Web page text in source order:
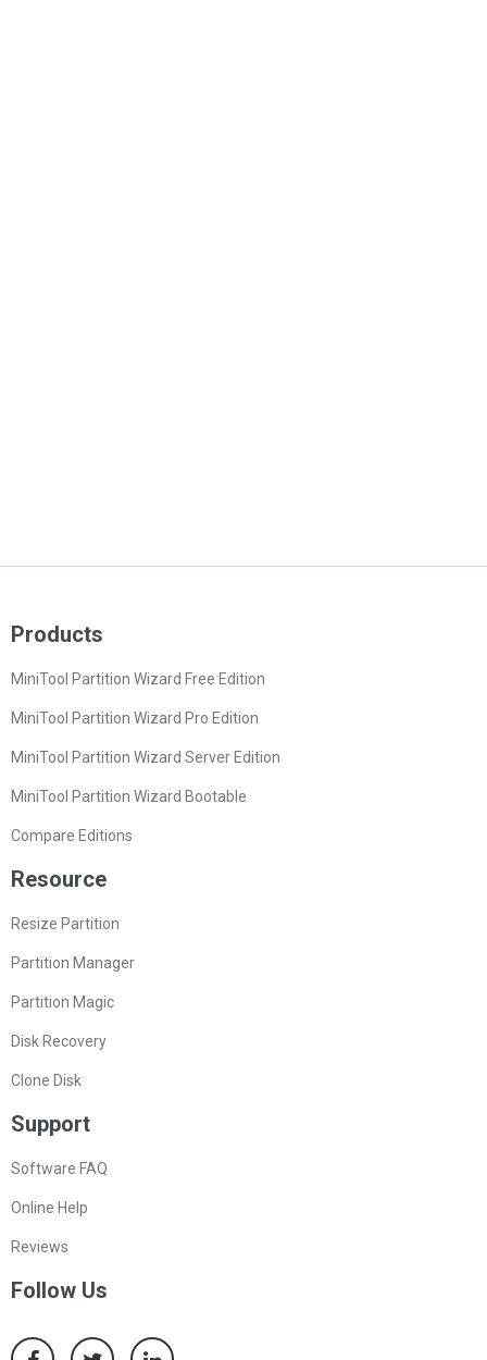
Products
MiniTool Partition Wizard Free Edition
MiniTool Partition Wizard Pro Edition
MiniTool Partition Wizard Server Edition
MiniTool Partition Wizard Bootable
Compare Editions
Resource
Resize Partition
Partition Manager
Partition Magic
Disk Recovery
Clone Disk
Support
Software FAQ
Online Help
Reviews
Follow Us